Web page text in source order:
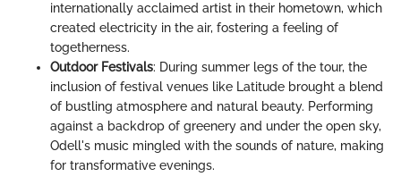
internationally acclaimed artist in their hometown, which
created electricity in the air, fostering a feeling of
togetherness.
Outdoor Festivals: During summer legs of the tour, the
inclusion of festival venues like Latitude brought a blend
of bustling atmosphere and natural beauty. Performing
against a backdrop of greenery and under the open sky,
Odell's music mingled with the sounds of nature, making
for transformative evenings.